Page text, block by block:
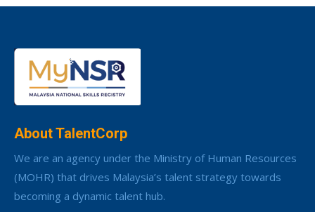
About TalentCorp
We are an agency under the Ministry of Human Resources
(MOHR) that drives Malaysia’s talent strategy towards
becoming a dynamic talent hub.